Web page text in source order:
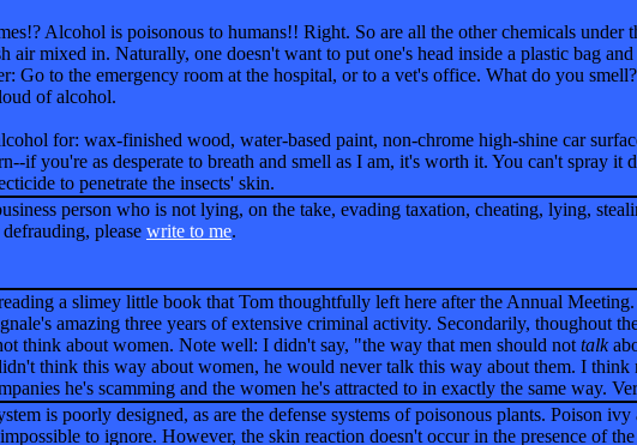
Alcohol is poisonous to humans!! Right. So are all the other chemicals under
air mixed in. Naturally, one doesn't want to put one's head inside a plastic bag
Go to the emergency room at the hospital, or to a vet's office. What do you
of alcohol.
for: wax-finished wood, water-based paint, non-chrome high-shine car
if you're as desperate to breath and smell as I am, it's worth it. You can't spray
to penetrate the insects' skin.
person who is not lying, on the take, evading taxation, cheating, lying,
please write to me.
a slimey little book that Tom thoughtfully left here after the Annual
amazing three years of extensive criminal activity. Secondarily, thoughout
think about women. Note well: I didn't say, "the way that men should not talk
think this way about women, he would never talk this way about them. I
he's scamming and the women he's attracted to in exactly the same way.
is poorly designed, as are the defense systems of poisonous plants. Poison
to ignore. However, the skin reaction doesn't occur in the presence of